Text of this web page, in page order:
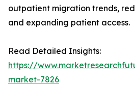
outpatient migration trends,
and expanding patient access.
Read Detailed Insights:
https://
market-7826